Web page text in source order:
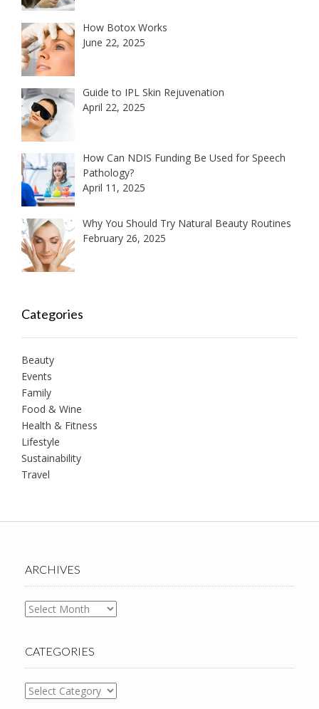
How Botox Works
June 22, 2025
Guide to IPL Skin Rejuvenation
April 22, 2025
How Can NDIS Funding Be Used for Speech
Pathology?
April 11, 2025
Why You Should Try Natural Beauty Routines
February 26, 2025
Categories
Beauty
Events
Family
Food & Wine
Health & Fitness
Lifestyle
Sustainability
Travel
ARCHIVES
Archives
CATEGORIES
Categories